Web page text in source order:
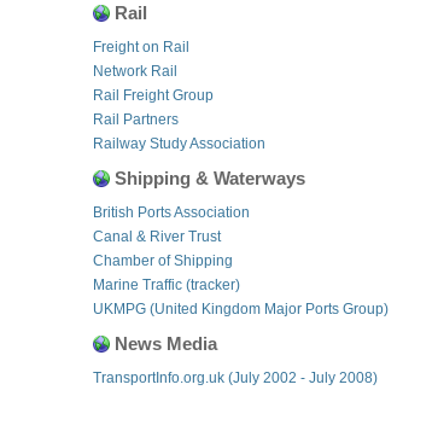
Rail
Freight on Rail
Network Rail
Rail Freight Group
Rail Partners
Railway Study Association
Shipping & Waterways
British Ports Association
Canal & River Trust
Chamber of Shipping
Marine Traffic (tracker)
UKMPG (United Kingdom Major Ports Group)
News Media
TransportInfo.org.uk (July 2002 - July 2008)